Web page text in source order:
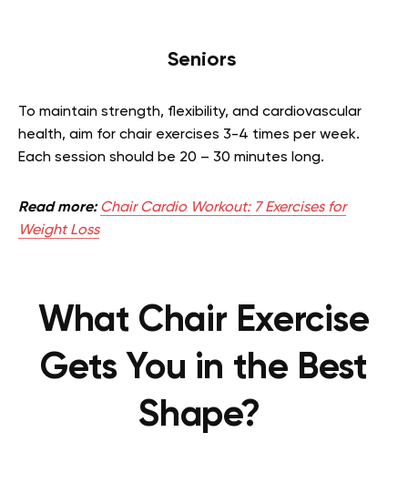
Seniors
To maintain strength, flexibility, and cardiovascular
health, aim for chair exercises 3-4 times per week.
Each session should be 20 – 30 minutes long.
Read more: Chair Cardio Workout: 7 Exercises for
Weight Loss
What Chair Exercise
Gets You in the Best
Shape?